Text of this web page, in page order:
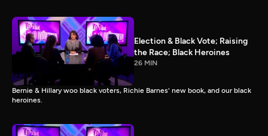
Election & Black Vote; Raising
the Race; Black Heroines
26 MIN
Bernie & Hillary woo black voters, Richie Barnes' new book, and our black
heroines.